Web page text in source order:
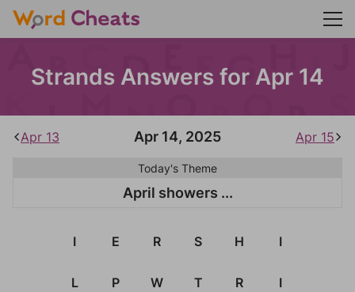
Strands Answers for Apr 14
Apr 13 Apr 14, 2025 Apr 15
Today's Theme
April showers ...
I E R S H I
L P W T R I